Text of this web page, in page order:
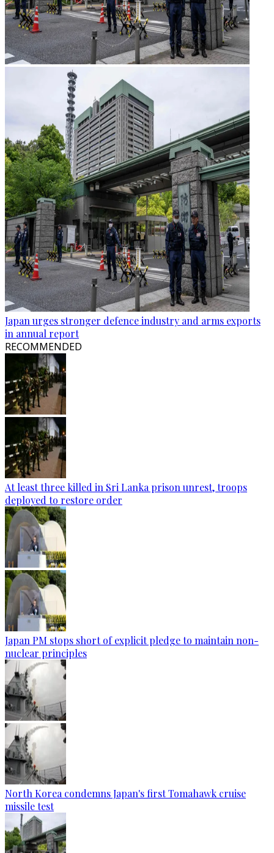
Japan urges stronger defence industry and arms exports
in annual report
RECOMMENDED
At least three killed in Sri Lanka prison unrest, troops
deployed to restore order
Japan PM stops short of explicit pledge to maintain non-
nuclear principles
North Korea condemns Japan's first Tomahawk cruise
missile test